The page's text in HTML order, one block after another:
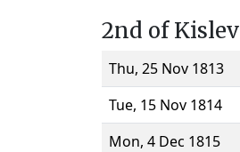
2nd of Kislev
Thu, 25 Nov 1813
Tue, 15 Nov 1814
Mon, 4 Dec 1815